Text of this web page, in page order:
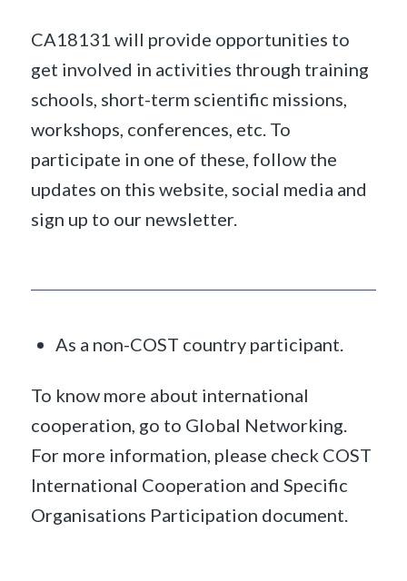
CA18131 will provide opportunities to
get involved in activities through training
schools, short-term scientific missions,
workshops, conferences, etc. To
participate in one of these, follow the
updates on this website, social media and
sign up to our newsletter.
As a non-COST country participant.
To know more about international
cooperation, go to Global Networking.
For more information, please check COST
International Cooperation and Specific
Organisations Participation document.